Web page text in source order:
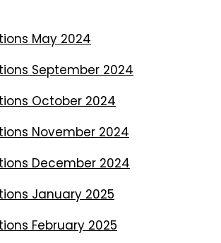
May 2024
September 2024
October 2024
November 2024
December 2024
January 2025
February 2025